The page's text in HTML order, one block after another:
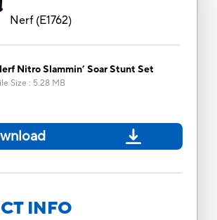
Nerf(E1762)
Nitro Slammin’ Soar Stunt Set
Size : 5.28 MB
INFO